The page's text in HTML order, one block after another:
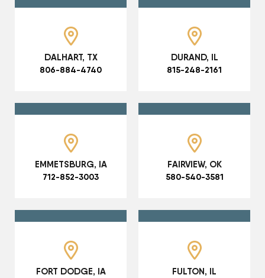
DALHART, TX
806-884-4740
DURAND, IL
815-248-2161
EMMETSBURG, IA
712-852-3003
FAIRVIEW, OK
580-540-3581
FORT DODGE, IA FULTON, IL